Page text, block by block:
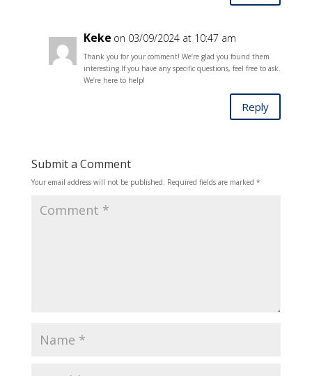
Keke on 03/09/2024 at 10:47 am
Thank you for your comment! We’re glad you found them
interesting.If you have any specific questions, feel free to ask.
We’re here to help!
Reply
Submit a Comment
Your email address will not be published. Required fields are marked *